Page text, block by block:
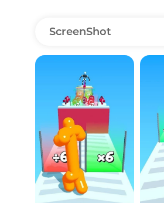
ScreenShot